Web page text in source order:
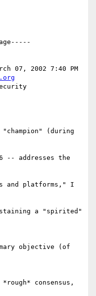
07, 2002 7:40 PM
(during
-- addresses the
and platforms," I
a "spirited"
objective (of
consensus,